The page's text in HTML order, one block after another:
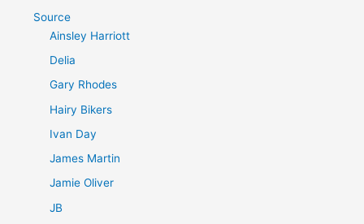
Source
Ainsley Harriott
Delia
Gary Rhodes
Hairy Bikers
Ivan Day
James Martin
Jamie Oliver
JB